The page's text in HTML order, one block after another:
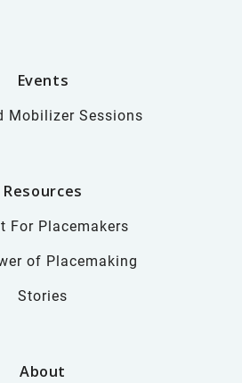
Events
Mobilizer Sessions
Resources
For Placemakers
of Placemaking
Stories
About